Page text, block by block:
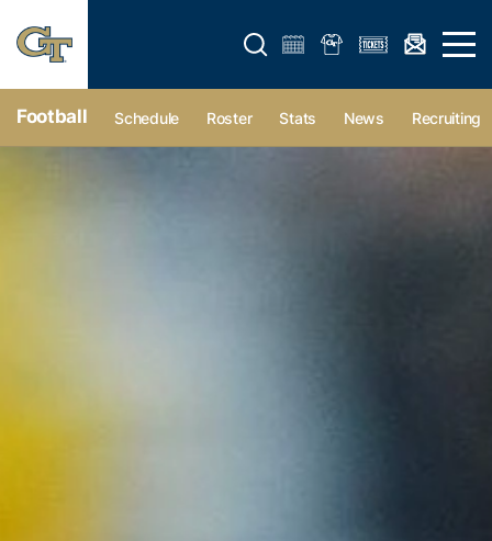
Open search form Open
Football Schedule Roster Stats News Recruiting